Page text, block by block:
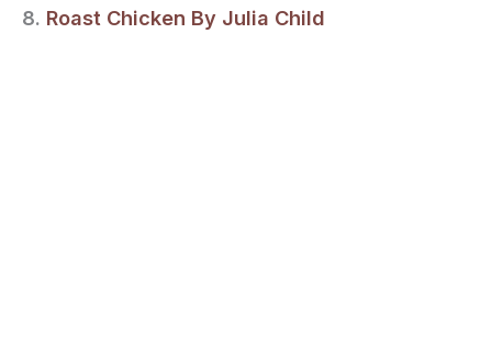
8. Roast Chicken By Julia Child